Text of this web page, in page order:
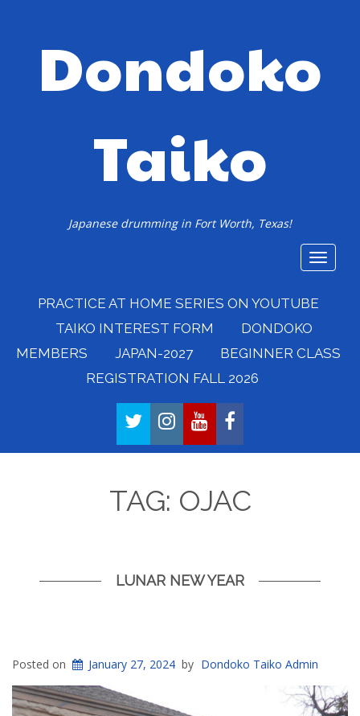
Dondoko
Taiko
Japanese drumming in Fort Worth, Texas!
Toggle
PRACTICE AT HOME SERIES ON YOUTUBE
TAIKO INTEREST FORM
DONDOKO
MEMBERS
JAPAN-2027
BEGINNER CLASS
REGISTRATION FALL 2026
TWITTERINSTAGRAMYOUTUBE
TAG: OJAC
LUNAR NEW YEAR
Posted on January 27, 2024 by Dondoko Taiko Admin